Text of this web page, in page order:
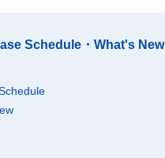
Schedule・What's New